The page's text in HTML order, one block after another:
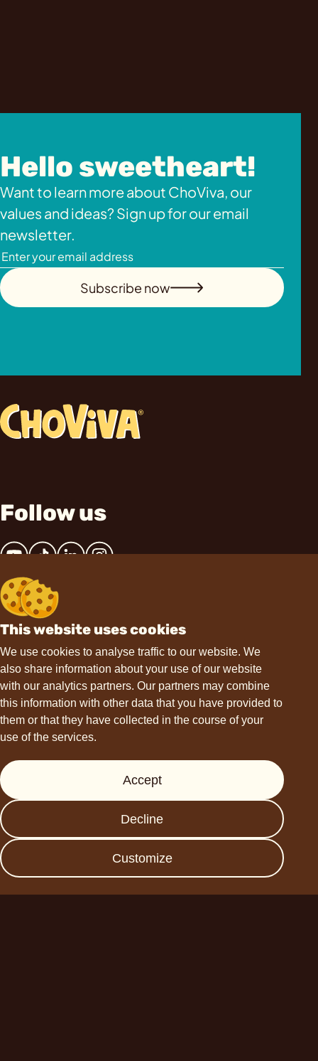
This website uses cookies
We use cookies to analyse traffic to our website. We
also share information about your use of our website
with our analytics partners. Our partners may combine
this information with other data that you have provided to
them or that they have collected in the course of your
use of the services.
Accept
Decline
Customize
Hello sweetheart!
Want to learn more about ChoViva, our
values and ideas? Sign up for our email
newsletter.
Subscribe now
Follow us
Contact
hello@choviva.com
Press
FAQs
Data protection
Imprint